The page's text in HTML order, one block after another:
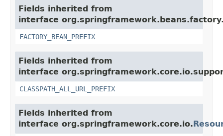
Fields inherited from
interface
FACTORY_BEAN_PREFIX
Fields inherited from
interface
CLASSPATH_ALL_URL_PREFIX
Fields inherited from
interface org.springframework.core.io.